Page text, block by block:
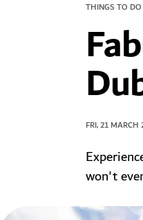
THINGS TO DO
FRI, 21 MARCH
won't